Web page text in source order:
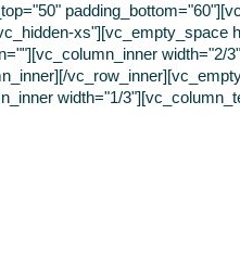
xs"][vc_empty_space
width="2/
width="1/